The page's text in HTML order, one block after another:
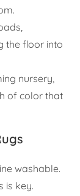
the floor into
nursery,
of color that
washable.
is key.